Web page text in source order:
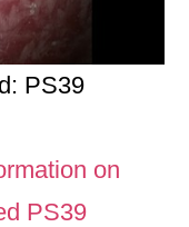
PS39
on
PS39